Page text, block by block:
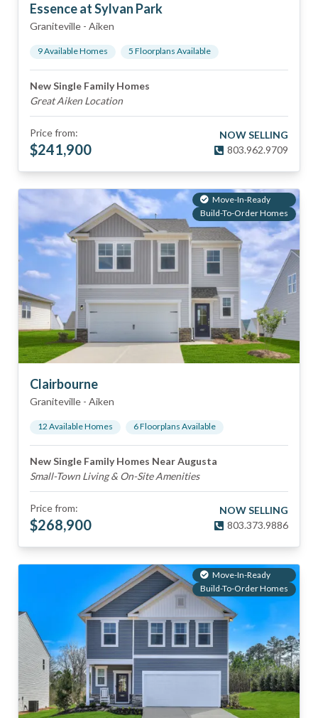
Essence at Sylvan Park
Graniteville - Aiken
9Available Homes 5 Floorplans Available
New Single Family Homes
Great Aiken Location
Price from:
$241,900
NOW SELLING
803.962.9709
Move-In-Ready
Build-To-Order Homes
Clairbourne
Graniteville - Aiken
12 Available Homes 6Floorplans Available
New Single Family Homes Near Augusta
Small-Town Living & On-Site Amenities
Price from:
$268,900
NOW SELLING
803.373.9886
Move-In-Ready
Build-To-Order Homes